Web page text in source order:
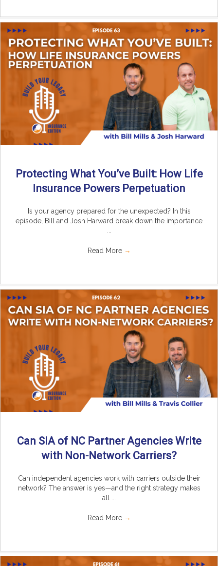
Protecting What You’ve Built: How Life
Insurance Powers Perpetuation
Is your agency prepared for the unexpected? In this
episode, Bill and Josh Harward break down the importance
Read More →
Can SIA of NC Partner Agencies Write
with Non-Network Carriers?
Can independent agencies work with carriers outside their
network? The answer is yes—and the right strategy makes
all ...
Read More →